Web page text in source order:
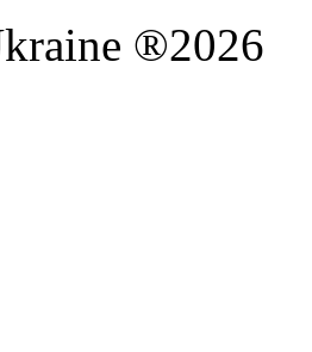
®2026